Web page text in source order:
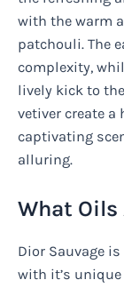
with the warm
patchouli. The
complexity,
lively kick to
vetiver create
captivating
alluring.
What Oils
Dior Sauvage
with it’s unique